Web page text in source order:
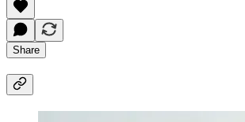
Share